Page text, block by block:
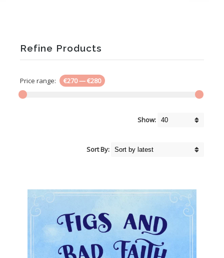
Refine Products
Price range: €270—€280
Show:
Sort By: